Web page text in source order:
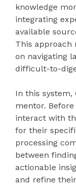
knowledge
integrating
available
This approach
on navigating
difficult-to-
In this system,
mentor.
interact with
for their
processing
between
actionable
and refine